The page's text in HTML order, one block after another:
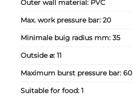
Outer wall material: PVC
Max. work pressure bar:20
Minimale buig radius mm:35
Outside ⌀:11
Maximum burst pressure bar:60
Suitable for food:1